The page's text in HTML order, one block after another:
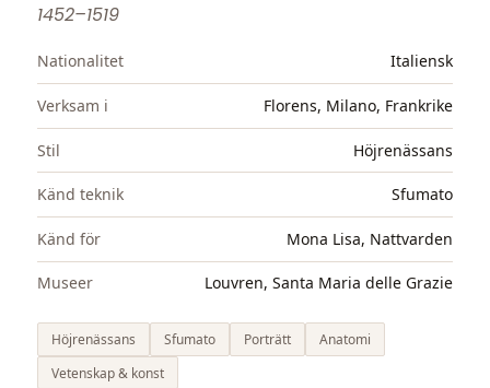
1452–1519
Nationalitet Italiensk
Verksam i Florens, Milano, Frankrike
Stil Höjrenässans
Känd teknik Sfumato
Känd för Mona Lisa, Nattvarden
Museer Louvren, Santa Maria delle Grazie
Höjrenässans Sfumato Porträtt
Anatomi
Vetenskap & konst